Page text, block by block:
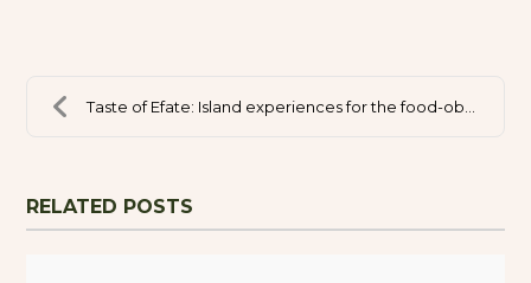
Taste of Efate: Island experiences for the food-ob...
RELATED POSTS